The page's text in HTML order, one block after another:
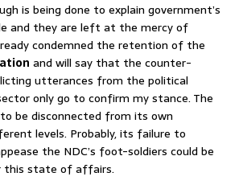
is being done to explain government’s
and they are left at the mercy of
condemned the retention of the
and will say that the counter-
utterances from the political
only go to confirm my stance. The
be disconnected from its own
levels. Probably, its failure to
the NDC’s foot-soldiers could be
this state of affairs.